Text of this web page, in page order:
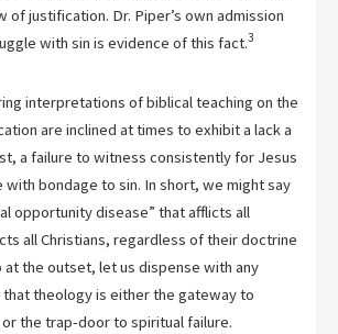
of justification. Dr. Piper’s own admission
with sin is evidence of this fact.3
interpretations of biblical teaching on the
are inclined at times to exhibit a lack a
a failure to witness consistently for Jesus
with bondage to sin. In short, we might say
opportunity disease” that afflicts all
all Christians, regardless of their doctrine
at the outset, let us dispense with any
theology is either the gateway to
the trap-door to spiritual failure.